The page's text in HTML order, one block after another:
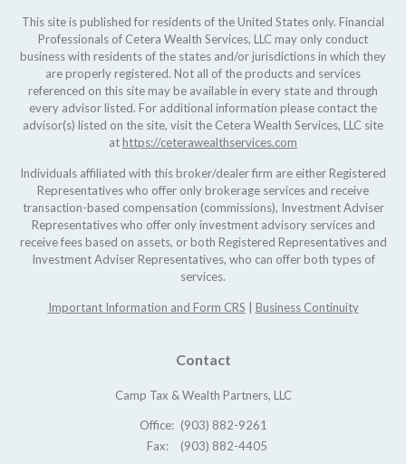
This site is published for residents of the United States only. Financial
Professionals of Cetera Wealth Services, LLC may only conduct
business with residents of the states and/or jurisdictions in which they
are properly registered. Not all of the products and services
referenced on this site may be available in every state and through
every advisor listed. For additional information please contact the
advisor(s) listed on the site, visit the Cetera Wealth Services, LLC site
athttps://ceterawealthservices.com
Individuals affiliated with this broker/dealer firm are either Registered
Representatives who offer only brokerage services and receive
transaction-based compensation (commissions), Investment Adviser
Representatives who offer only investment advisory services and
receive fees based on assets, or both Registered Representatives and
Investment Adviser Representatives, who can offer both types of
services.
Important Information and Form CRS Business Continuity
Contact
Camp Tax & Wealth Partners, LLC
Office: (903) 882-9261
Fax:
(903) 882-4405